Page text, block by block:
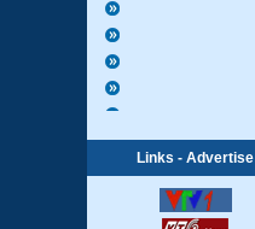
Links - Advertise